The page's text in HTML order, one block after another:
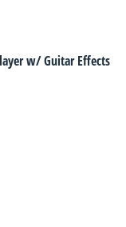
w/ Guitar Effects